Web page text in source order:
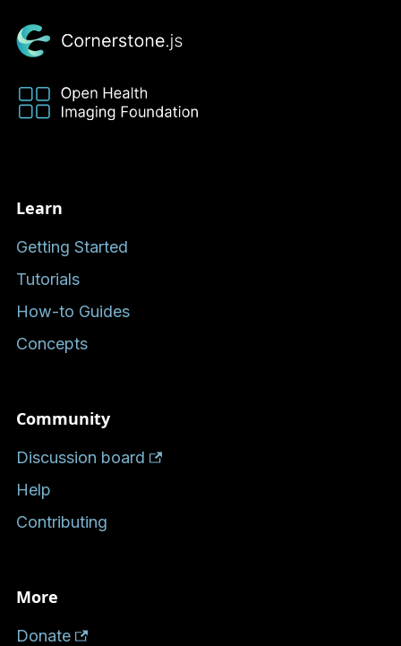
Learn
Getting Started
Tutorials
How-to Guides
Concepts
Community
Discussion board
Help
Contributing
More
Donate